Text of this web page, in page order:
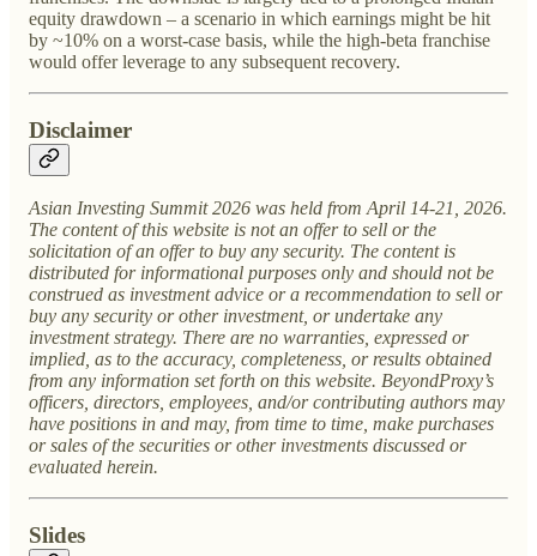
equity drawdown – a scenario in which earnings might be hit
by ~10% on a worst-case basis, while the high-beta franchise
would offer leverage to any subsequent recovery.
Disclaimer
Asian Investing Summit 2026 was held from April 14-21, 2026.
The content of this website is not an offer to sell or the
solicitation of an offer to buy any security. The content is
distributed for informational purposes only and should not be
construed as investment advice or a recommendation to sell or
buy any security or other investment, or undertake any
investment strategy. There are no warranties, expressed or
implied, as to the accuracy, completeness, or results obtained
from any information set forth on this website. BeyondProxy’s
officers, directors, employees, and/or contributing authors may
have positions in and may, from time to time, make purchases
or sales of the securities or other investments discussed or
evaluated herein.
Slides